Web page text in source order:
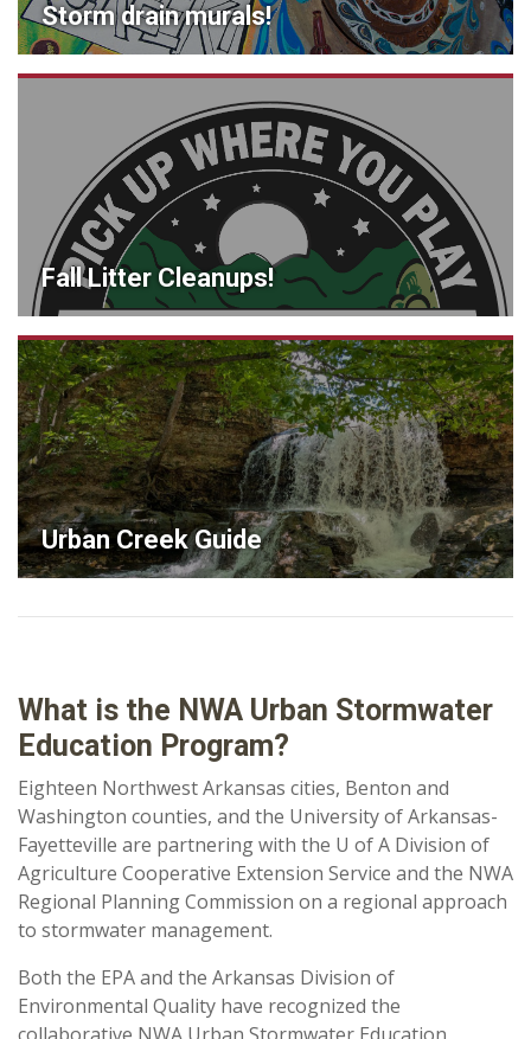
Storm drain murals!
Fall Litter Cleanups!
Urban Creek Guide
What is the NWA Urban Stormwater
Education Program?
Eighteen Northwest Arkansas cities, Benton and
Washington counties, and the University of Arkansas-
Fayetteville are partnering with the U of A Division of
Agriculture Cooperative Extension Service and the NWA
Regional Planning Commission on a regional approach
to stormwater management.
Both the EPA and the Arkansas Division of
Environmental Quality have recognized the